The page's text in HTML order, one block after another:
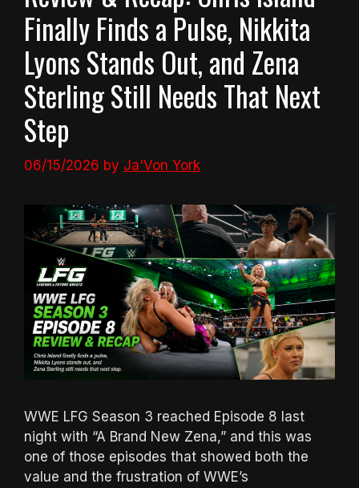
Finally Finds a Pulse, Nikkita
Lyons Stands Out, and Zena
Sterling Still Needs That Next
Step
06/15/2026 by Ja'Von York
WWE LFG Season 3 reached Episode 8 last
night with “A Brand New Zena,” and this was
one of those episodes that showed both the
value and the frustration of WWE’s